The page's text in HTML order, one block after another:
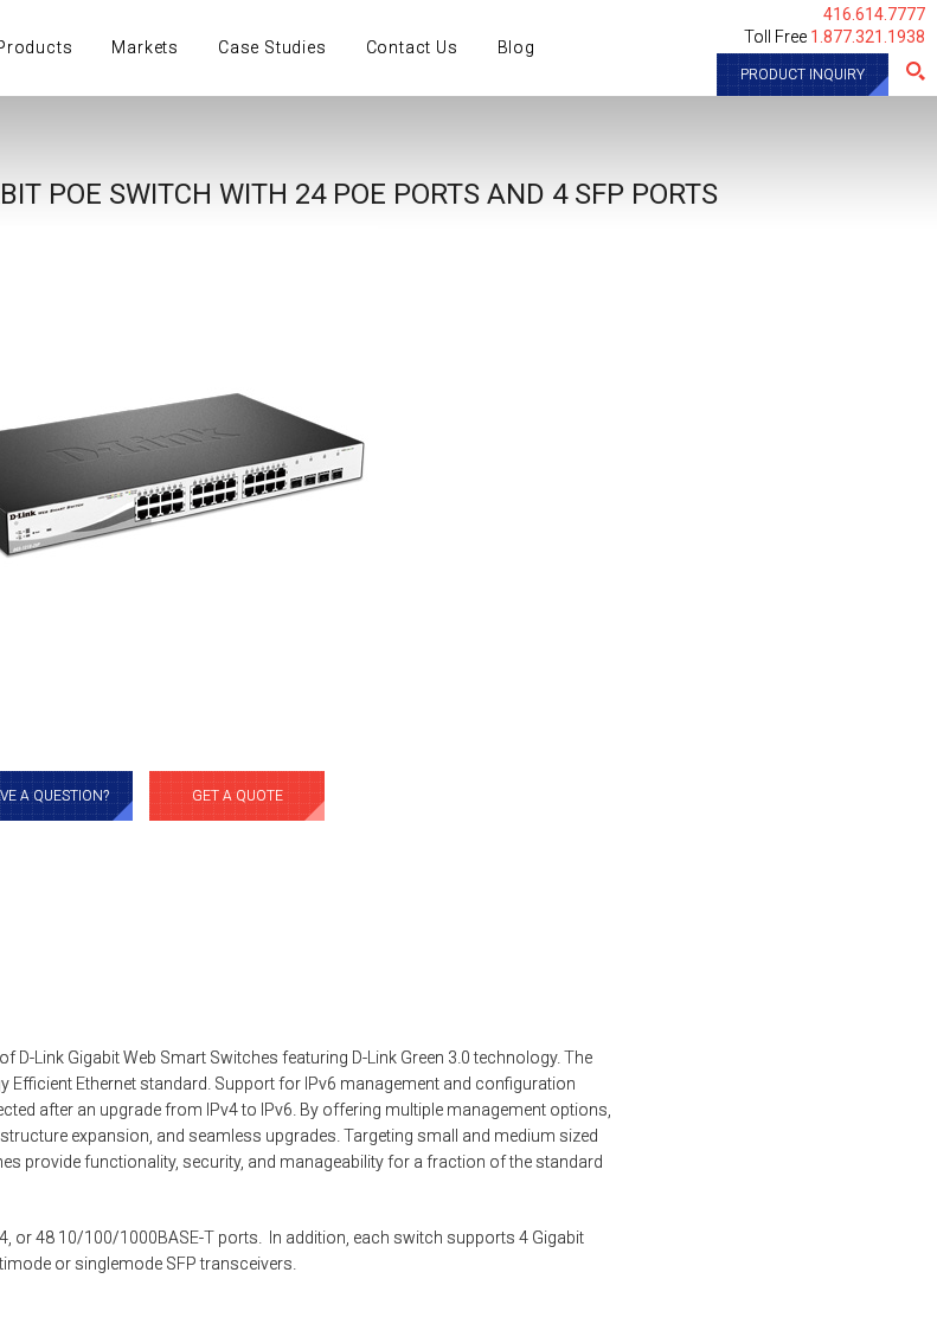
Markets Case Studies Contact Us Blog
416.614.7777
Toll Free 1.877.321.1938
PRODUCT INQUIRY
POE SWITCH WITH 24 POE PORTS AND 4 SFP PORTS
A QUESTION? GET A QUOTE
D-Link Gigabit Web Smart Switches featuring D-Link Green 3.0 technology. The
Efficient Ethernet standard. Support for IPv6 management and configuration
after an upgrade from IPv4 to IPv6. By offering multiple management options,
expansion, and seamless upgrades. Targeting small and medium sized
provide functionality, security, and manageability for a fraction of the standard
or 48 10/100/1000BASE-T ports. In addition, each switch supports 4 Gigabit
or singlemode SFP transceivers.